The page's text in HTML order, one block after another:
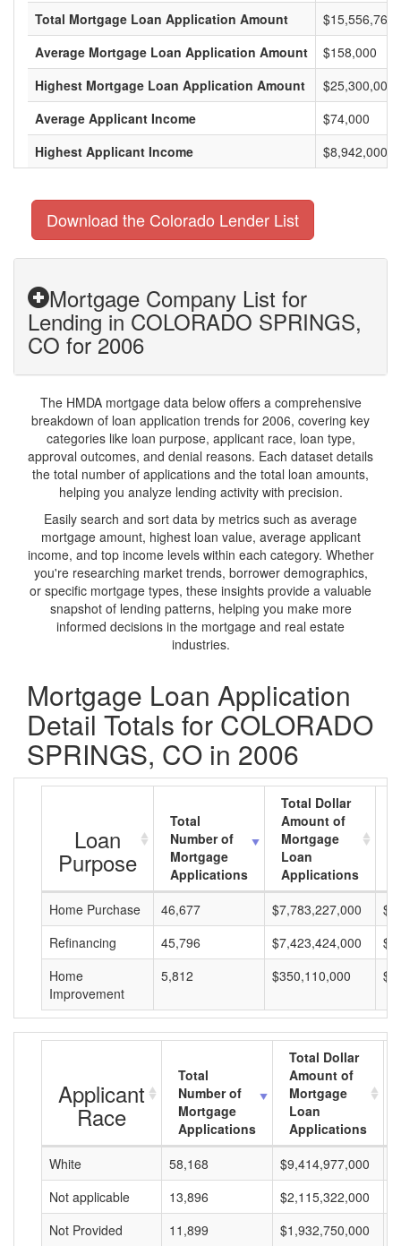
Total Mortgage Loan Application Amount
Average Mortgage Loan Application Amount
$158,000
Highest Mortgage Loan Application Amount
$25,300,000
Average Applicant Income
$74,000
Highest Applicant Income
$8,942,000
Download the Colorado Lender List
Mortgage Company List for
Lending in COLORADO SPRINGS,
CO for 2006
The HMDA mortgage data below offers a comprehensive
breakdown of loan application trends for 2006, covering key
categories like loan purpose, applicant race, loan type,
approval outcomes, and denial reasons. Each dataset details
the total number of applications and the total loan amounts,
helping you analyze lending activity with precision.
Easily search and sort data by metrics such as average
mortgage amount, highest loan value, average applicant
income, and top income levels within each category. Whether
you're researching market trends, borrower demographics,
or specific mortgage types, these insights provide a valuable
snapshot of lending patterns, helping you make more
informed decisions in the mortgage and real estate
industries.
Mortgage Loan Application
Detail Totals for COLORADO
SPRINGS, CO in 2006
Loan
Purpose
Total
Number of
Mortgage
Applications
Total Dollar
Amount of
Mortgage
Loan
Applications
Home Purchase
46,677 $7,783,227,000
Refinancing
45,796 $7,423,424,000
Home
Improvement
5,812 $350,110,000
Applicant
Race
Total
Number of
Mortgage
Applications
Total Dollar
Amount of
Mortgage
Loan
Applications
White
58,168 $9,414,977,000
Not applicable
13,896 $2,115,322,000
Not Provided
11,899 $1,932,750,000